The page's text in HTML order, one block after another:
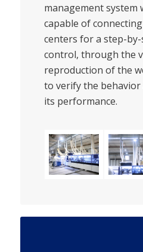
management system
capable of
centers for a step-
control, through the
reproduction of the
to verify the behavior
its performance.